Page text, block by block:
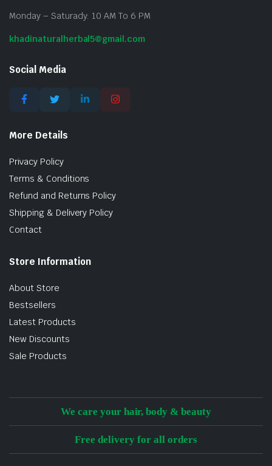
Monday – Saturady: 10 AM To 6 PM
khadinaturalherbal5@gmail.com
Social Media
More Details
Privacy Policy
Terms & Conditions
Refund and Returns Policy
Shipping & Delivery Policy
Contact
Store Information
About Store
Bestsellers
Latest Products
New Discounts
Sale Products
We care your hair, body & beauty
Free delivery for all orders